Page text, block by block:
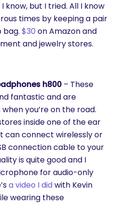
know, but I tried. All I know
times by keeping a pair
bag. $30 on Amazon and
and jewelry stores.
h800 – These
fantastic and are
you’re on the road.
inside one of the ear
can connect wirelessly or
connection cable to your
is quite good and I
for audio-only
a video I didwith Kevin
wearing these